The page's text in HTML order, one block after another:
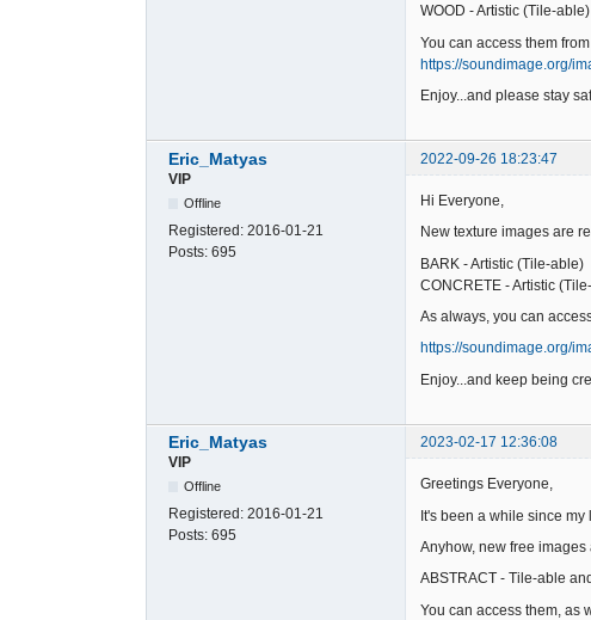
WOOD - Artistic (Tile-able)
You can access them
https://soundimage.org/
Enjoy...and please stay
Eric_Matyas
2022-09-26 18:23:47
VIP
Offline
Registered: 2016-01-21
Posts: 695
Hi Everyone,
New texture images are
BARK - Artistic (Tile-able)
CONCRETE - Artistic
As always, you can
https://soundimage.org/
Enjoy...and keep being
Eric_Matyas
2023-02-17 12:36:08
VIP
Offline
Registered: 2016-01-21
Posts: 695
Greetings Everyone,
It's been a while since my
Anyhow, new free
ABSTRACT - Tile-able
You can access them, as